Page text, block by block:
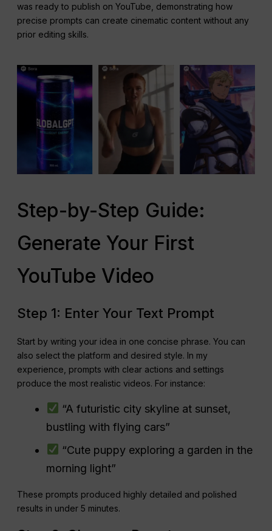
was ready to publish on YouTube, demonstrating how
precise prompts can create cinematic content without any
prior editing skills.
Step-by-Step Guide:
Generate Your First
YouTube Video
Step 1: Enter Your Text Prompt
Start by writing your idea in one concise phrase. You can
also select the platform and desired style. In my
experience, prompts with clear actions and settings
produce the most realistic videos. For instance:
“A futuristic city skyline at sunset,
bustling with flying cars”
“Cute puppy exploring a garden in the
morning light”
These prompts produced highly detailed and polished
results in under 5 minutes.